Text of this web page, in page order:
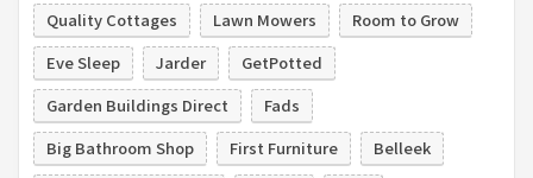
Quality Cottages
Lawn Mowers
Room to Grow
Eve Sleep
Jarder
GetPotted
Garden Buildings Direct
Fads
Big Bathroom Shop
First Furniture
Belleek